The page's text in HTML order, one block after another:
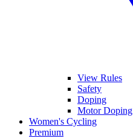
View Rules
Safety
Doping
Motor Doping
Women's Cycling
Premium